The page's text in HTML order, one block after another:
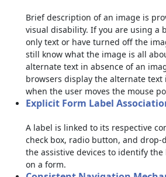
Brief description of an image is
visual disability. If you are using a
only text or have turned off the
still know what the image is all
alternate text in absence of an
browsers display the alternate
when the user moves the mouse
Explicit Form Label
A label is linked to its respective
check box, radio button, and drop-
the assistive devices to identify
on a form.